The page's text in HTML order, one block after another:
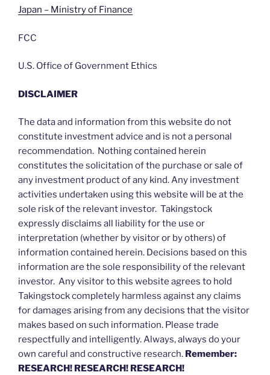
Japan – Ministry of Finance
FCC
U.S. Office of Government Ethics
DISCLAIMER
The data and information from this website do not
constitute investment advice and is not a personal
recommendation. Nothing contained herein
constitutes the solicitation of the purchase or sale of
any investment product of any kind. Any investment
activities undertaken using this website will be at the
sole risk of the relevant investor. Takingstock
expressly disclaims all liability for the use or
interpretation (whether by visitor or by others) of
information contained herein. Decisions based on this
information are the sole responsibility of the relevant
investor. Any visitor to this website agrees to hold
Takingstock completely harmless against any claims
for damages arising from any decisions that the visitor
makes based on such information. Please trade
respectfully and intelligently. Always, always do your
own careful and constructive research. Remember:
RESEARCH! RESEARCH! RESEARCH!